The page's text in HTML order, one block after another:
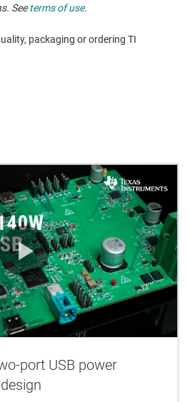
Seeterms of use.
packaging or ordering TI